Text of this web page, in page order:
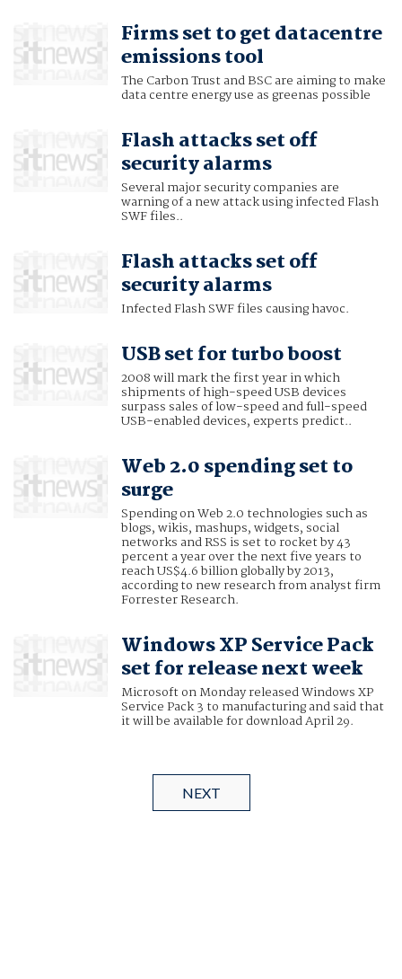
Firms set to get datacentre
emissions tool
The Carbon Trust and BSC are aiming to make
data centre energy use as greenas possible
Flash attacks set off
security alarms
Several major security companies are
warning of a new attack using infected Flash
SWF files..
Flash attacks set off
security alarms
Infected Flash SWF files causing havoc.
USB set for turbo boost
2008 will mark the first year in which
shipments of high-speed USB devices
surpass sales of low-speed and full-speed
USB-enabled devices, experts predict..
Web 2.0 spending set to
surge
Spending on Web 2.0 technologies such as
blogs, wikis, mashups, widgets, social
networks and RSS is set to rocket by 43
percent a year over the next five years to
reach US$4.6 billion globally by 2013,
according to new research from analyst firm
Forrester Research.
Windows XP Service Pack
set for release next week
Microsoft on Monday released Windows XP
Service Pack 3 to manufacturing and said that
it will be available for download April 29.
NEXT